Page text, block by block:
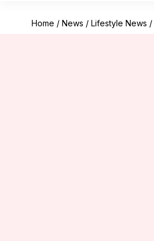
Home / News / Lifestyle News /